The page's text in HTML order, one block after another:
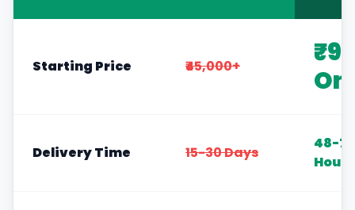
Starting Price ₹45,000+
Delivery Time 15-30 Days
48-72
Hours